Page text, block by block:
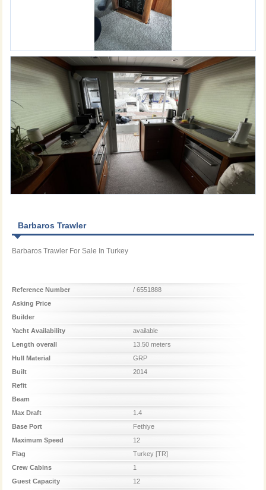
Barbaros Trawler
Barbaros Trawler For Sale In Turkey
Reference Number
/ 6551888
Asking Price
Builder
Yacht Availability
available
Length overall
13.50 meters
Hull Material
GRP
Built
2014
Refit
Beam
Max Draft
1.4
Base Port
Fethiye
Maximum Speed
12
Flag
Turkey [TR]
Crew Cabins
1
Guest Capacity
12